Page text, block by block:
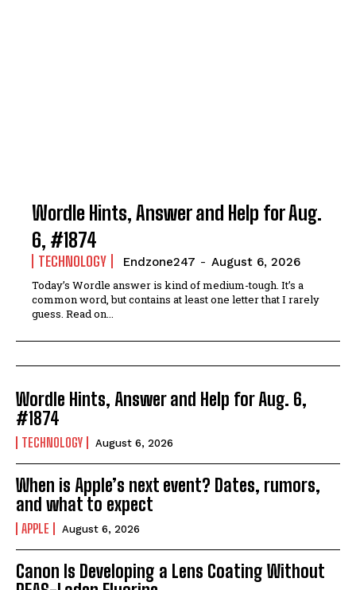
Wordle Hints, Answer and Help for Aug.
6, #1874
TECHNOLOGY Endzone247 - August 6, 2026
Today’s Wordle answer is kind of medium-tough. It’s a
common word, but contains at least one letter that I rarely
guess. Read on...
Wordle Hints, Answer and Help for Aug. 6,
#1874
TECHNOLOGY August 6, 2026
When is Apple’s next event? Dates, rumors,
and what to expect
APPLE August 6, 2026
Canon Is Developing a Lens Coating Without